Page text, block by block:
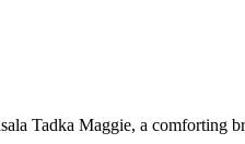
Tadka Maggie, a comforting